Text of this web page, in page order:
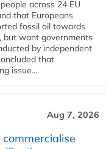
across 24 EU
that Europeans
fossil oil towards
but want governments
by independent
that
issue...
Aug 7, 2026